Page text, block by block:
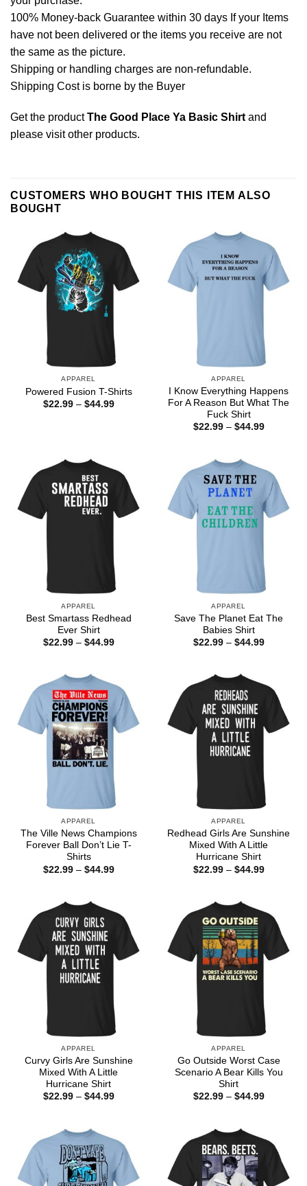
100% Money-back Guarantee within 30 days If your Items
have not been delivered or the items you receive are not
the same as the picture.
Shipping or handling charges are non-refundable.
Shipping Cost is borne by the Buyer
Get the productThe Good Place Ya Basic Shirtand
please visit other products.
CUSTOMERS WHO BOUGHT THIS ITEM ALSO
BOUGHT
APPAREL
Powered Fusion T-Shirts
$22.99 – $44.99Price
APPAREL
I Know Everything Happens
For A Reason But What The
Fuck Shirt
$22.99 – $44.99Price
APPAREL
Best Smartass Redhead
Ever Shirt
$22.99 – $44.99Price
APPAREL
Save The Planet Eat The
Babies Shirt
$22.99 – $44.99Price
APPAREL
The Ville News Champions
Forever Ball Don’t Lie T-
Shirts
$22.99 – $44.99Price
APPAREL
Redhead Girls Are Sunshine
Mixed With A Little
Hurricane Shirt
$22.99 – $44.99Price
APPAREL
Curvy Girls Are Sunshine
Mixed With A Little
Hurricane Shirt
$22.99 – $44.99Price
APPAREL
Go Outside Worst Case
Scenario A Bear Kills You
Shirt
$22.99 – $44.99Price